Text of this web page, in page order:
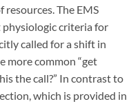
The EMS
criteria for
called for a shift in
more common “get
the call?” In contrast to
which is provided in